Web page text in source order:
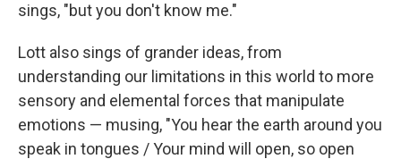
sings, "but you don't know me."
Lott also sings of grander ideas, from
understanding our limitations in this world to more
sensory and elemental forces that manipulate
emotions — musing, "You hear the earth around you
speak in tongues / Your mind will open, so open